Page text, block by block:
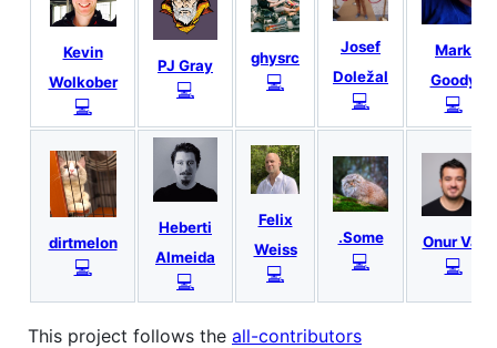
Kevin
Wolkober
💻
PJ Gray
💻
ghysrc
💻
Josef
Doležal
💻
Mark
Goody
💻
dirtmelon
💻
Heberti
Almeida
💻
Felix
Weiss
💻
.Some
💻
Onur Var
💻
This project follows the all-contributors